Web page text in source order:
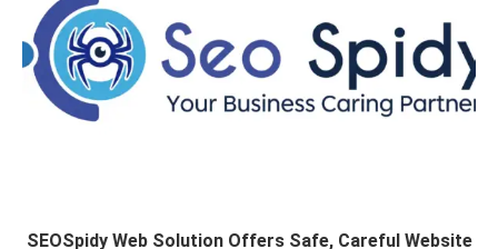
SEOSpidy Web Solution Offers Safe, Careful Website